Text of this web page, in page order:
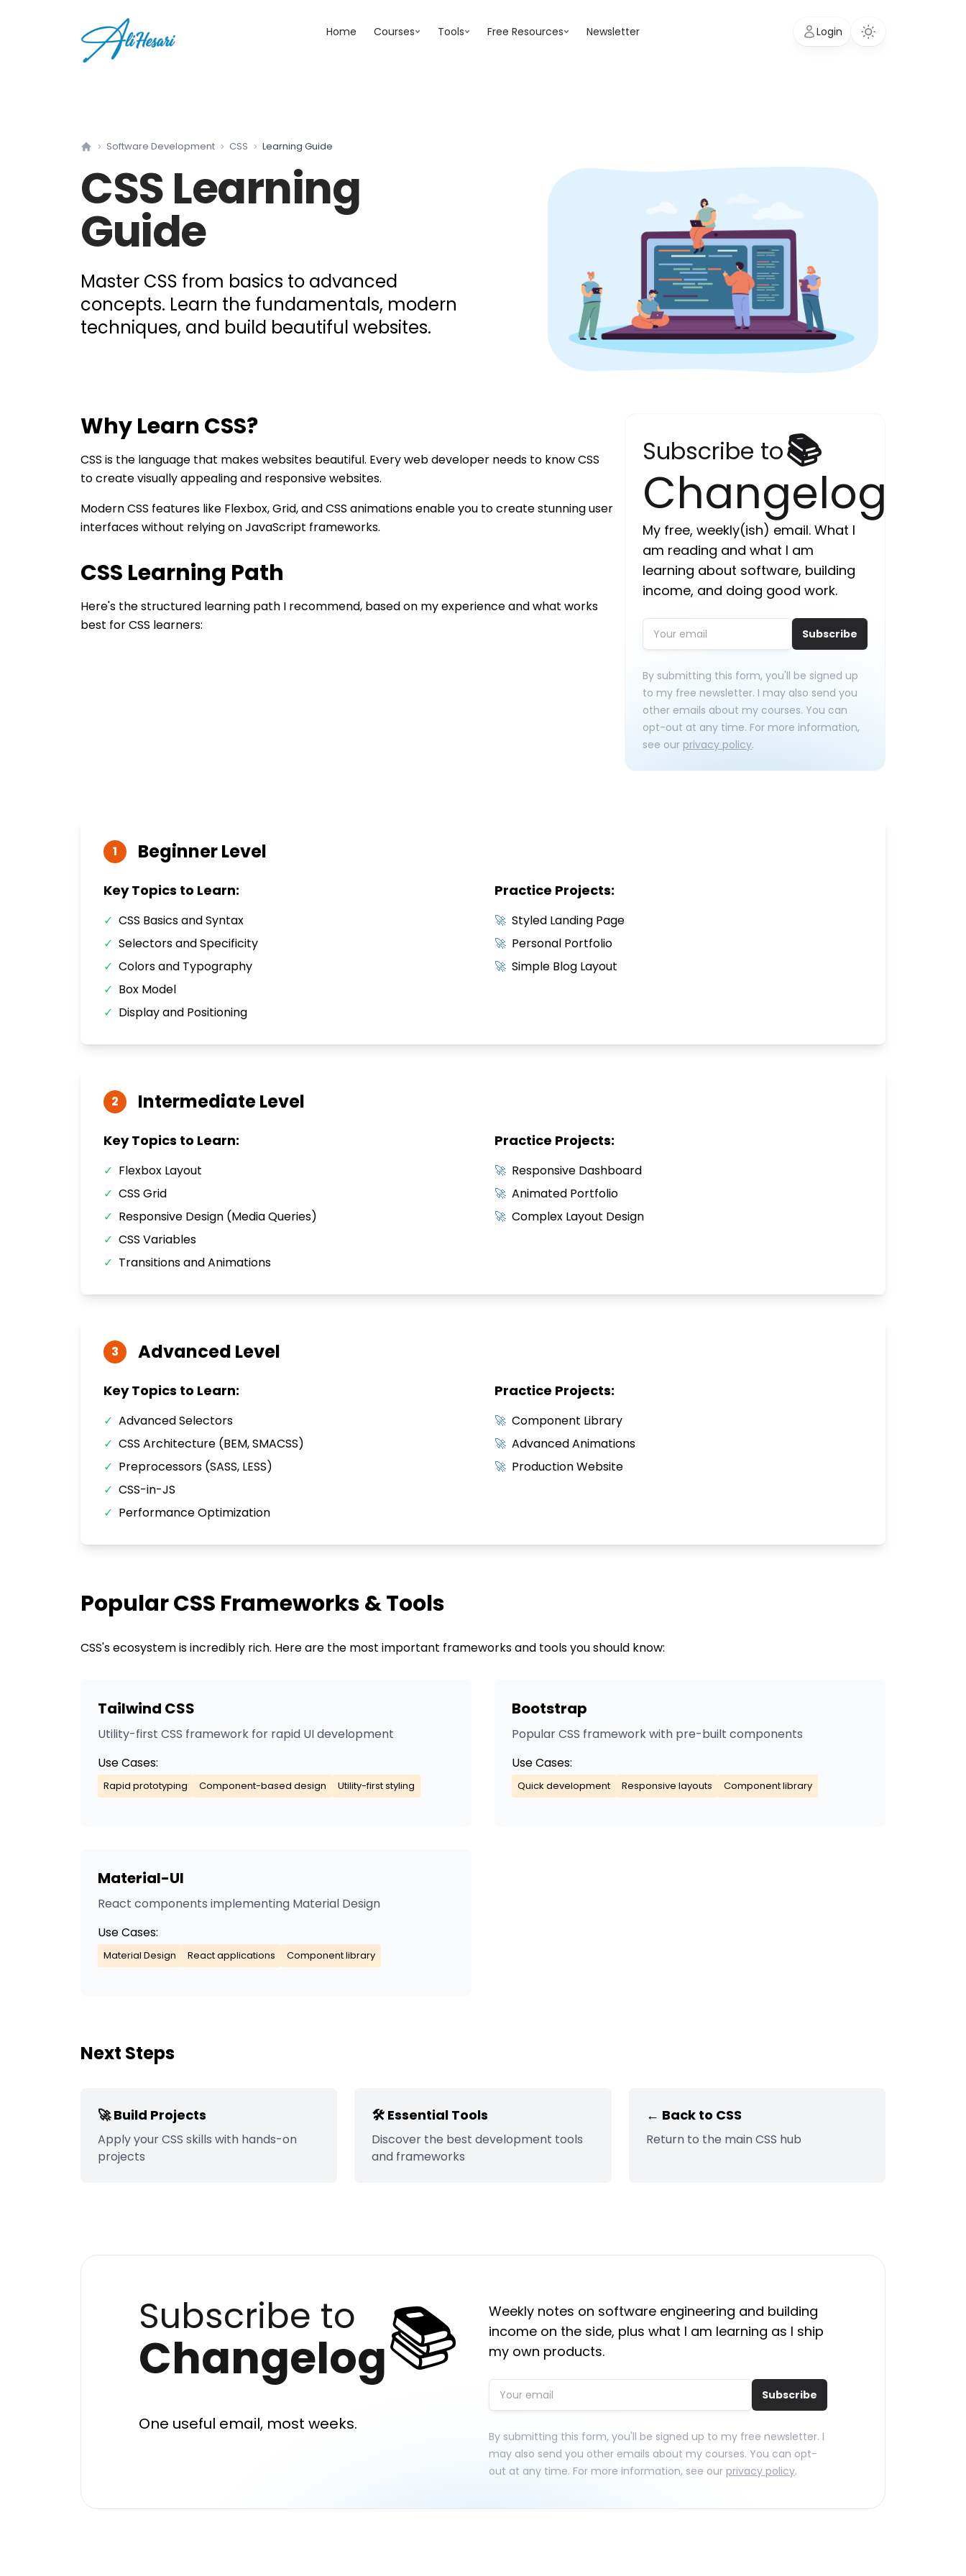
Home Courses Tools Free Resources Newsletter Login
Software Development CSS Learning Guide
CSSLearning
Guide
Master CSS from basics to advanced
concepts. Learn the fundamentals, modern
techniques, and build beautiful websites.
Why Learn CSS?
CSS is the language that makes websites beautiful. Every web developer needs to know CSS
to create visually appealing and responsive websites.
Modern CSS features like Flexbox, Grid, and CSS animations enable you to create stunning user
interfaces without relying on JavaScript frameworks.
CSS Learning Path
Here's the structured learning path I recommend, based on my experience and what works
best forCSS learners:
Subscribe to📚
Changelog
My free, weekly(ish) email. What I
am reading and what I am
learning about software, building
income, and doing good work.
Subscribe
By submitting this form, you'll be signed up
to my free newsletter. I may also send you
other emails about my courses. You can
opt-out at any time. For more information,
see our privacy policy.
1 BeginnerLevel
Key Topics to Learn:
✓ CSS Basics and Syntax
✓ Selectors and Specificity
✓ Colors and Typography
✓ Box Model
✓ Display and Positioning
Practice Projects:
🚀 Styled Landing Page
🚀 Personal Portfolio
🚀 Simple Blog Layout
2 IntermediateLevel
Key Topics to Learn:
✓ Flexbox Layout
✓ CSS Grid
✓ Responsive Design (Media Queries)
✓ CSS Variables
✓ Transitions and Animations
Practice Projects:
🚀 Responsive Dashboard
🚀 Animated Portfolio
🚀 Complex Layout Design
3 Advanced Level
Key Topics to Learn:
✓ Advanced Selectors
✓ CSS Architecture (BEM, SMACSS)
✓ Preprocessors (SASS, LESS)
✓ CSS-in-JS
✓ Performance Optimization
Practice Projects:
🚀 Component Library
🚀 Advanced Animations
🚀 Production Website
PopularCSS Frameworks & Tools
CSS's ecosystem is incredibly rich. Here are the most important frameworks and tools you should know:
Tailwind CSS
Utility-first CSS framework for rapid UI development
Use Cases:
Rapid prototyping Component-based design Utility-first styling
Bootstrap
Popular CSS framework with pre-built components
Use Cases:
Quick development Responsive layouts Component library
Material-UI
React components implementing Material Design
Use Cases:
Material Design React applications Component library
Next Steps
🚀 Build Projects
Apply yourCSS skills with hands-on
projects
🛠️ Essential Tools
Discover the best development tools
and frameworks
← Back to CSS
Return to the mainCSS hub
Subscribe to
Changelog📚
One useful email, most weeks.
Weekly notes on software engineering and building
income on the side, plus what I am learning as I ship
my own products.
Subscribe
By submitting this form, you'll be signed up to my free newsletter. I
may also send you other emails about my courses. You can opt-
out at any time. For more information, see our privacy policy.